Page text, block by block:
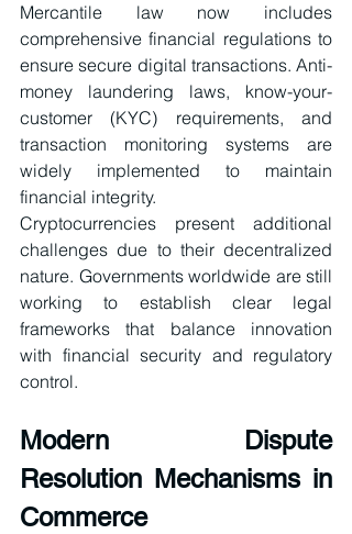
Mercantile law now includes
comprehensive financial regulations to
ensure secure digital transactions. Anti-
money laundering laws, know-your-
customer (KYC) requirements, and
transaction monitoring systems are
widely implemented to maintain
financial integrity.
Cryptocurrencies present additional
challenges due to their decentralized
nature. Governments worldwide are still
working to establish clear legal
frameworks that balance innovation
with financial security and regulatory
control.
Modern Dispute
Resolution Mechanisms in
Commerce